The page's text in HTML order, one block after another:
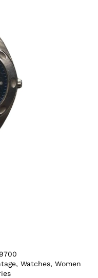
, Watches, Women